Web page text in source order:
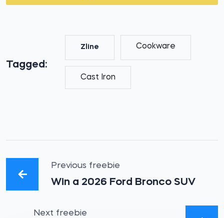
Tagged:
Zline Cookware
Cast Iron
Previous freebie
Win a 2026 Ford Bronco SUV
Next freebie